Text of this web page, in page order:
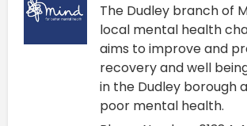
The Dudley branch of
local mental health
aims to improve and
recovery and well
in the Dudley borough
poor mental health.